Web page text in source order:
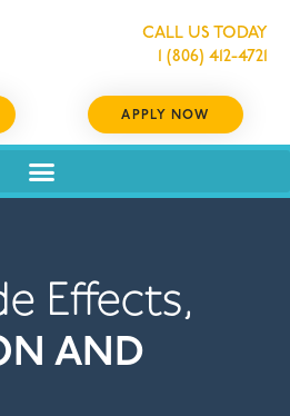
CALL US TODAY
1 (806) 412-4721
APPLY NOW
Effects,
AND